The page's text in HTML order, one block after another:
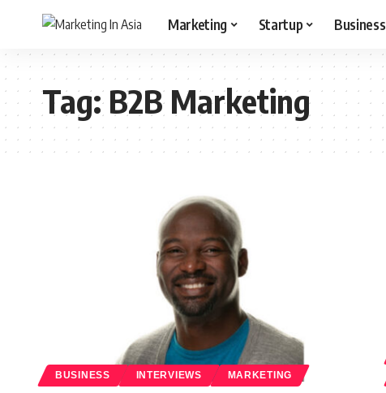
Marketing Startup Business
Tag:B2B Marketing
BUSINESS INTERVIEWS MARKETING